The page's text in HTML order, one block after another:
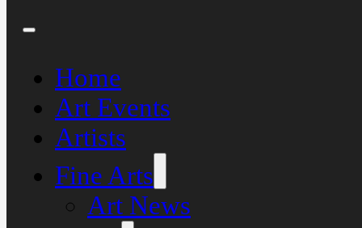
Home
Art Events
Artists
Fine Arts
Art News